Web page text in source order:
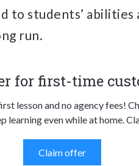
to students’
run.
for first-time
lesson and no agency fees!
learning even while at home.
Claim offer